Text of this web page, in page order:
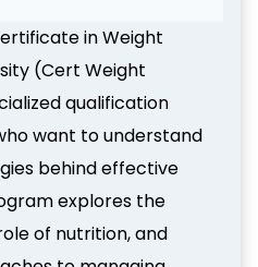
in Weight
(Cert Weight
qualification
want to understand
behind effective
explores the
of nutrition, and